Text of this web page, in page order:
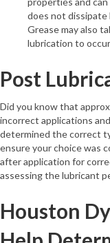
does not dissipate
Grease may also
lubrication to
Post
Did you know that
incorrect applications
determined the correct
ensure your choice was
after application for
assessing the lubricant
Houston